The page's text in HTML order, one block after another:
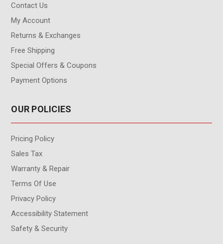
Contact Us
My Account
Returns & Exchanges
Free Shipping
Special Offers & Coupons
Payment Options
OUR POLICIES
Pricing Policy
Sales Tax
Warranty & Repair
Terms Of Use
Privacy Policy
Accessibility Statement
Safety & Security